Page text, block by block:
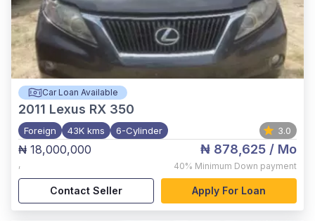
Car Loan Available
2011 Lexus RX 350
Foreign 43K kms 6-Cylinder 3.0
₦ 18,000,000
,
₦ 878,625 / Mo
40% Minimum Down payment
Contact Seller Apply For Loan